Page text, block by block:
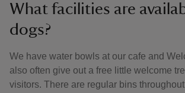
What facilities are
dogs?
We have water bowls at our cafe and
also often give out a free little welcome
visitors. There are regular bins